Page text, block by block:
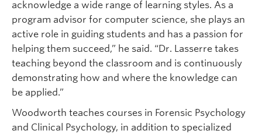
acknowledge a wide range of learning styles. As a
program advisor for computer science, she plays an
active role in guiding students and has a passion for
helping them succeed,” he said. “Dr. Lasserre takes
teaching beyond the classroom and is continuously
demonstrating how and where the knowledge can
be applied.”
Woodworth teaches courses in Forensic Psychology
and Clinical Psychology, in addition to specialized